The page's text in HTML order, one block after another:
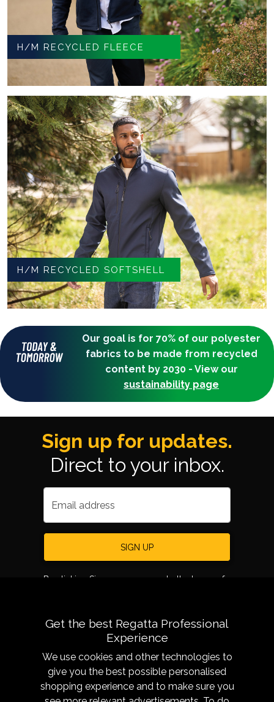
H/M RECYCLED FLEECE
H/M RECYCLED SOFTSHELL
Our goal is for 70% of our polyester
fabrics to be made from recycled
content by 2030 - View our
sustainability page
Sign up for updates.
Direct to your inbox.
Email address
SIGN UP
By clicking Sign up, you agree to the terms of
Get the best Regatta Professional
Experience
We use cookies and other technologies to
give you the best possible personalised
shopping experience and to make sure you